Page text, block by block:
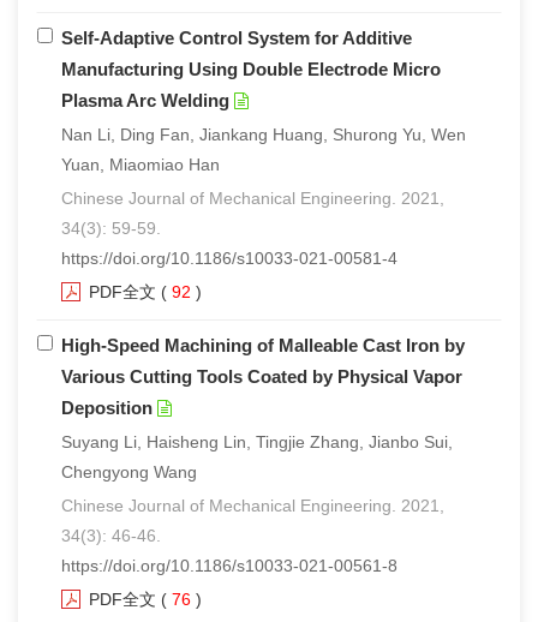
Self-Adaptive Control System for Additive
Manufacturing Using Double Electrode Micro
Plasma Arc Welding
Nan Li, Ding Fan, Jiankang Huang, Shurong Yu, Wen
Yuan, Miaomiao Han
Chinese Journal of Mechanical Engineering. 2021,
34(3): 59-59.
https://doi.org/10.1186/s10033-021-00581-4
PDF全文 ( 92 )
High-Speed Machining of Malleable Cast Iron by
Various Cutting Tools Coated by Physical Vapor
Deposition
Suyang Li, Haisheng Lin, Tingjie Zhang, Jianbo Sui,
Chengyong Wang
Chinese Journal of Mechanical Engineering. 2021,
34(3): 46-46.
https://doi.org/10.1186/s10033-021-00561-8
PDF全文 ( 76 )